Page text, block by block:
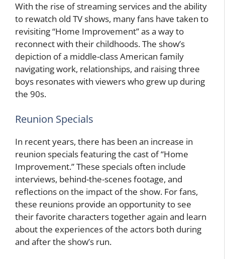
With the rise of streaming services and the ability
to rewatch old TV shows, many fans have taken to
revisiting “Home Improvement” as a way to
reconnect with their childhoods. The show’s
depiction of a middle-class American family
navigating work, relationships, and raising three
boys resonates with viewers who grew up during
the 90s.
Reunion Specials
In recent years, there has been an increase in
reunion specials featuring the cast of “Home
Improvement.” These specials often include
interviews, behind-the-scenes footage, and
reflections on the impact of the show. For fans,
these reunions provide an opportunity to see
their favorite characters together again and learn
about the experiences of the actors both during
and after the show’s run.